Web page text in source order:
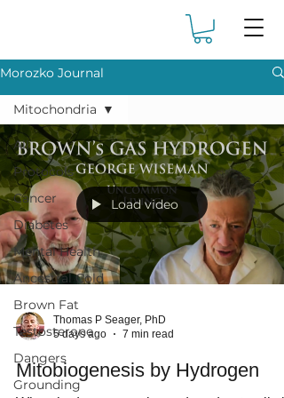
Morozko Journal
All
Protocols
Cancer
Diabetes
Mental Health
Ancestral Cold
Brown Fat
Testosterone
Dangers
Grounding
Mitochondria
Load video
Thomas P Seager, PhD
5 days ago
7 min read
Mitobiogenesis by Hydrogen